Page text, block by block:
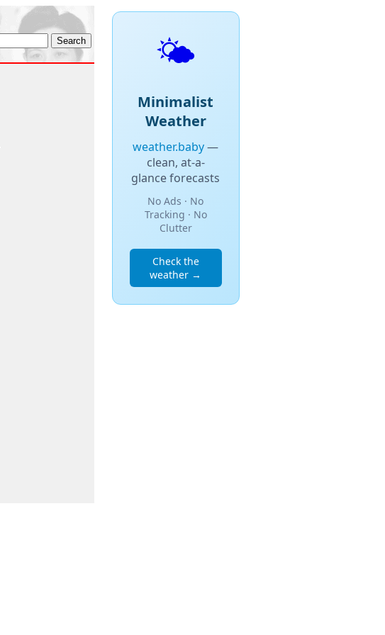
🌤️
Minimalist
Weather
weather.baby—
clean, at-a-
glance forecasts
No Ads · No
Tracking · No
Clutter
Check the
weather →